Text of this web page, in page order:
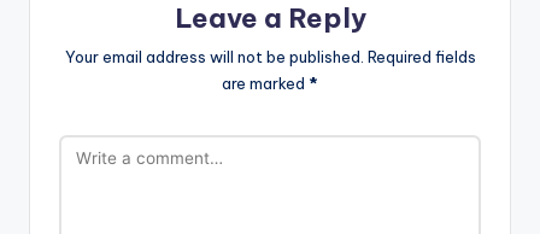
Leave a Reply
Your email address will not be published. Required fields
are marked *